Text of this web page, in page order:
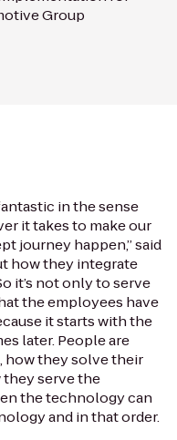
Group
in the sense
it takes to make our
journey happen,” said
how they integrate
it’s not only to serve
the employees have
it starts with the
later. People are
how they solve their
serve the
the technology can
and in that order.